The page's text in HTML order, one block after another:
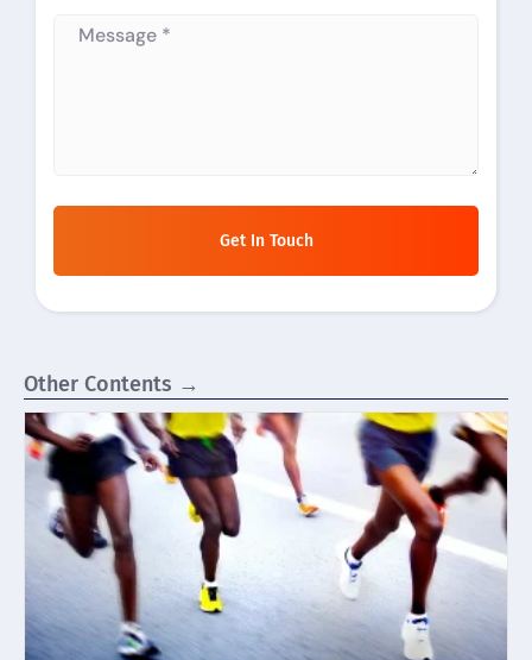
Get In Touch
Other Contents →